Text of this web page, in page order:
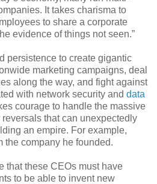
It takes charisma to
to share a corporate
evidence of things not seen.”
persistence to create gigantic
marketing campaigns, deal
along the way, and fight against
with network security and data
courage to handle the massive
that can unexpectedly
an empire. For example,
the company he founded.
that these CEOs must have
to be able to invent new